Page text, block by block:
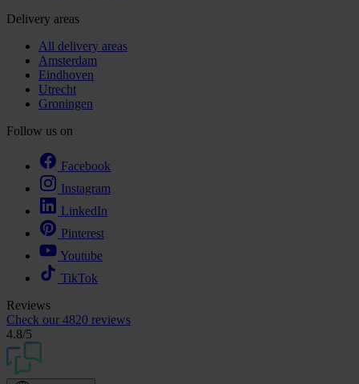
Delivery areas
All delivery areas
Amsterdam
Eindhoven
Utrecht
Groningen
Follow us on
Facebook
Instagram
LinkedIn
Pinterest
Youtube
TikTok
Reviews
Check our 4820 reviews
4.8/5